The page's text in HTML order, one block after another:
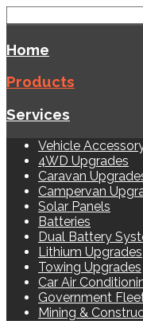
Home
Products
Services
Vehicle
4WD Upgrades
Caravan
Campervan
Solar Panels
Batteries
Dual Battery
Lithium Upgrades
Towing Upgrades
Car Air
Government
Mining &